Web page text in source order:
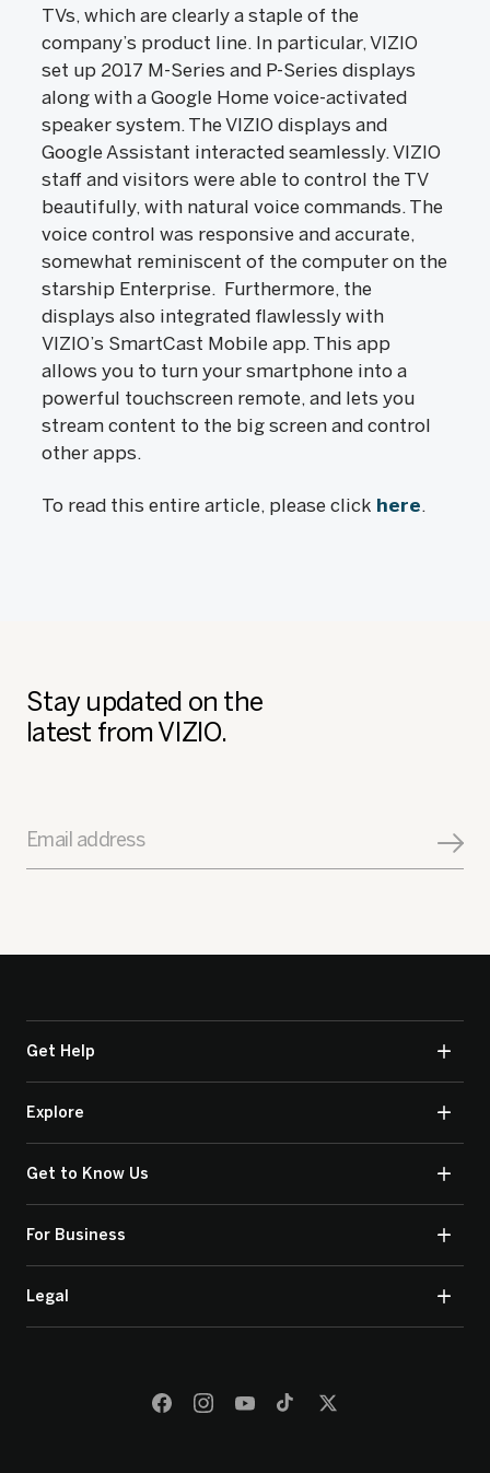
TVs, which are clearly a staple of the
company’s product line. In particular, VIZIO
set up 2017 M-Series and P-Series displays
along with a Google Home voice-activated
speaker system. The VIZIO displays and
Google Assistant interacted seamlessly. VIZIO
staff and visitors were able to control the TV
beautifully, with natural voice commands. The
voice control was responsive and accurate,
somewhat reminiscent of the computer on the
starship Enterprise. Furthermore, the
displays also integrated flawlessly with
VIZIO’s SmartCast Mobile app. This app
allows you to turn your smartphone into a
powerful touchscreen remote, and lets you
stream content to the big screen and control
other apps.
To read this entire article, please click here.
Stay updated on the
latest from VIZIO.
Email address
Get Help
Explore
Get to Know Us
For Business
Legal